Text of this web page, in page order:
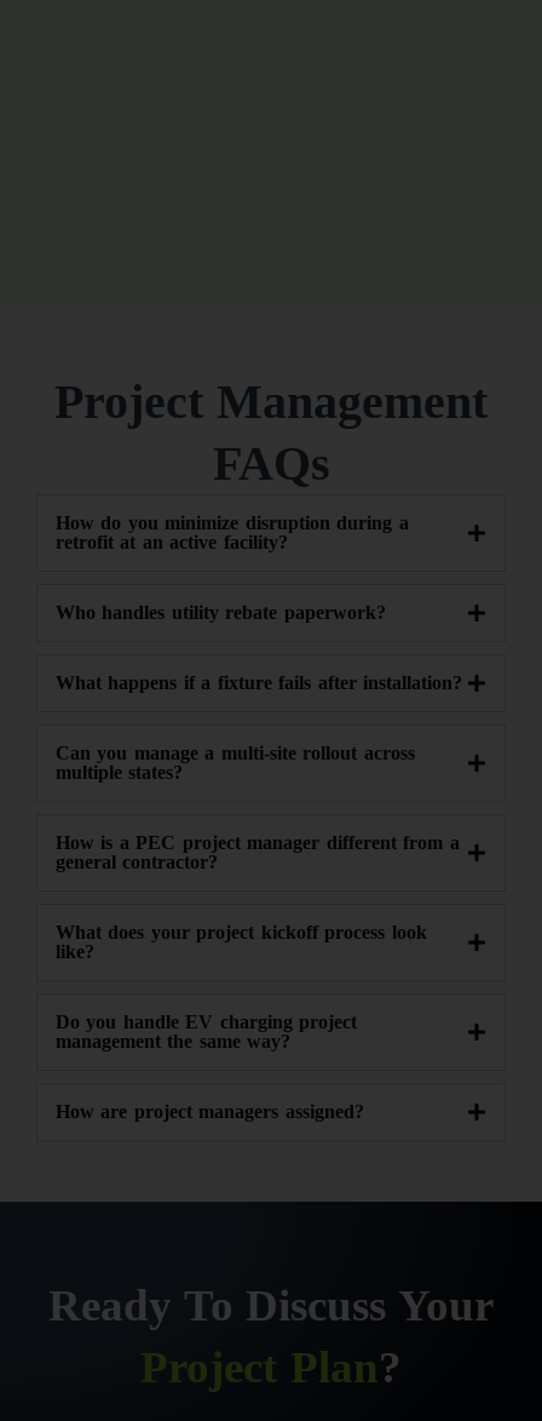
Project Management
FAQs
How do you minimize disruption during a
retrofit at an active facility?
Who handles utility rebate paperwork?
What happens if a fixture fails after installation?
Can you manage a multi-site rollout across
multiple states?
How is a PEC project manager different from a
general contractor?
What does your project kickoff process look
like?
Do you handle EV charging project
management the same way?
How are project managers assigned?
Ready To Discuss Your
Project Plan?